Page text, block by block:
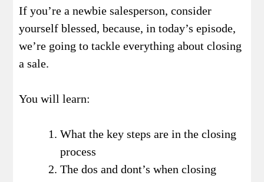
If you’re a newbie salesperson, consider
yourself blessed, because, in today’s episode,
we’re going to tackle everything about closing
a sale.
You will learn:
What the key steps are in the closing
process
The dos and dont’s when closing